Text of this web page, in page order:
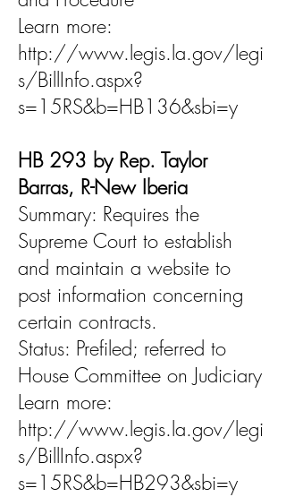
Learn more:
http://www.legis.la.gov/legi
s/BillInfo.aspx?
s=15RS&b=HB136&sbi=y
HB 293 by Rep. Taylor
Barras, R-New Iberia
Summary: Requires the
Supreme Court to establish
and maintain a website to
post information concerning
certain contracts.
Status: Prefiled; referred to
House Committee on Judiciary
Learn more:
http://www.legis.la.gov/legi
s/BillInfo.aspx?
s=15RS&b=HB293&sbi=y